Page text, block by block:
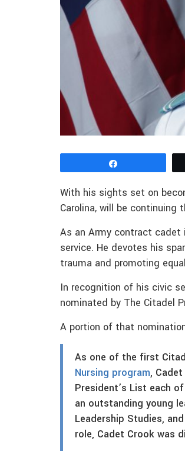
With his sights set on
Carolina, will be
As an Army contract cadet
service. He devotes his
trauma and promoting
In recognition of his civic
nominated by The Citadel
A portion of that
As one of the first
Nursing program,
President’s List each
an outstanding young
Leadership Studies,
role, Cadet Crook was